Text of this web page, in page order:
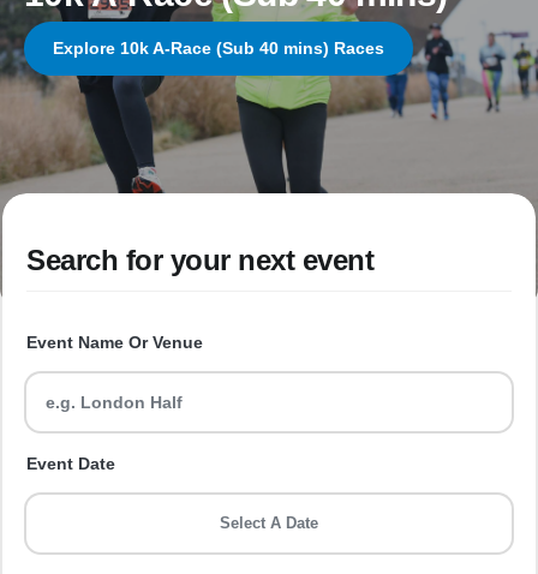
Explore 10k A-Race (Sub 40 mins) Races
Search for your next event
Event Name Or Venue
Event Date
Select A Date